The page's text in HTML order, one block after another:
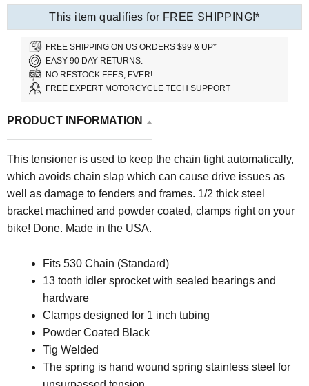
This item qualifies for FREE SHIPPING!*
FREE SHIPPING ON US ORDERS $99 & UP*
EASY 90 DAY RETURNS.
NO RESTOCK FEES, EVER!
FREE EXPERT MOTORCYCLE TECH SUPPORT
PRODUCT INFORMATION
This tensioner is used to keep the chain tight automatically,
which avoids chain slap which can cause drive issues as
well as damage to fenders and frames. 1/2 thick steel
bracket machined and powder coated, clamps right on your
bike! Done. Made in the USA.
Fits 530 Chain (Standard)
13 tooth idler sprocket with sealed bearings and
hardware
Clamps designed for 1 inch tubing
Powder Coated Black
Tig Welded
The spring is hand wound spring stainless steel for